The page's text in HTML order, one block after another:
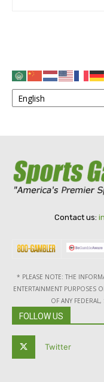
Contact us:
* PLEASE NOTE: THE
ENTERTAINMENT PURPOSES
OF ANY
FOLLOW US
Twitter